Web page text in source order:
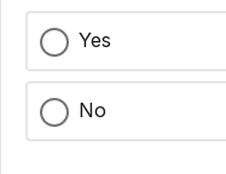
Yes
No